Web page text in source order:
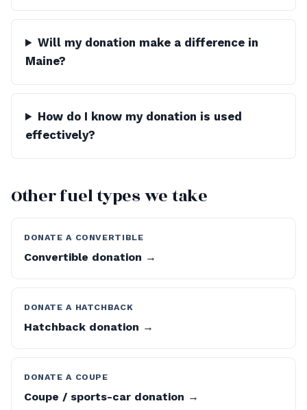
Will my donation make a difference in
Maine?
How do I know my donation is used
effectively?
Other fuel types we take
DONATE A CONVERTIBLE
Convertible donation →
DONATE A HATCHBACK
Hatchback donation →
DONATE A COUPE
Coupe / sports-car donation →